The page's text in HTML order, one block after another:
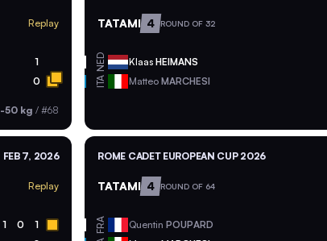
Replay
1
0
-50 kg /#68
TATAMI 4 ROUND OF 32
NED KlaasHEIMANS
ITA MatteoMARCHESI
FEB 7, 2026
Replay
1 0 1
ROME CADET EUROPEAN CUP 2026
TATAMI 4 ROUND OF 64
FRA QuentinPOUPARD